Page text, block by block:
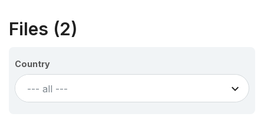
Files (2)
Country
--- all ---